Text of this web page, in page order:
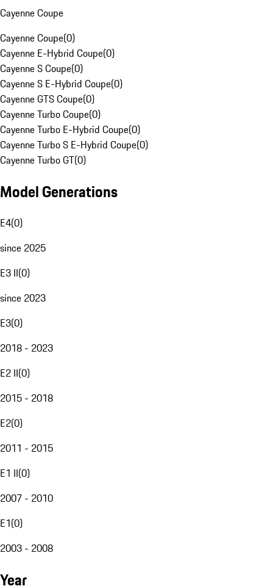
Cayenne Coupe
Cayenne Coupe(0)
Cayenne E-Hybrid Coupe(0)
Cayenne S Coupe(0)
Cayenne S E-Hybrid Coupe(0)
Cayenne GTS Coupe(0)
Cayenne Turbo Coupe(0)
Cayenne Turbo E-Hybrid Coupe(0)
Cayenne Turbo S E-Hybrid Coupe(0)
Cayenne Turbo GT(0)
Model Generations
E4(0)
since 2025
E3 II(0)
since 2023
E3(0)
2018 - 2023
E2 II(0)
2015 - 2018
E2(0)
2011 - 2015
E1 II(0)
2007 - 2010
E1(0)
2003 - 2008
Year